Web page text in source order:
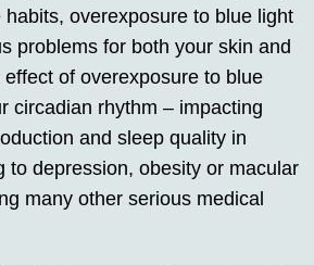
overexposure to blue light
problems for both your skin and
of overexposure to blue
circadian rhythm – impacting
and sleep quality in
to depression, obesity or macular
many other serious medical